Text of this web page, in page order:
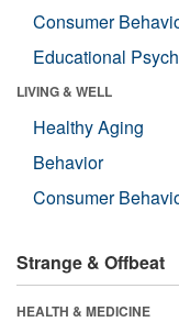
Consumer
Educational
LIVING & WELL
Healthy Aging
Behavior
Consumer
Strange & Offbeat
HEALTH & MEDICINE